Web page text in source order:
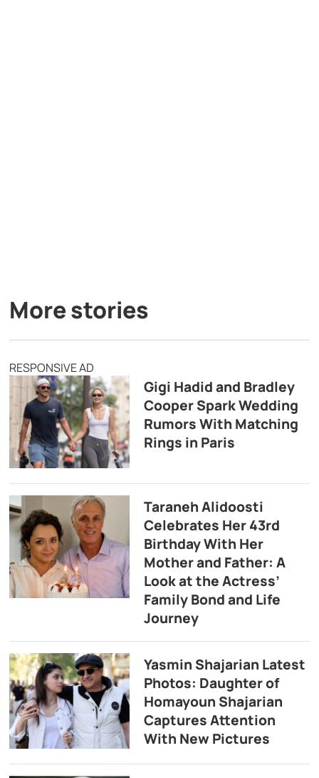
More stories
RESPONSIVE AD
Gigi Hadid and Bradley
Cooper Spark Wedding
Rumors With Matching
Rings in Paris
Taraneh Alidoosti
Celebrates Her 43rd
Birthday With Her
Mother and Father: A
Look at the Actress’
Family Bond and Life
Journey
Yasmin Shajarian Latest
Photos: Daughter of
Homayoun Shajarian
Captures Attention
With New Pictures